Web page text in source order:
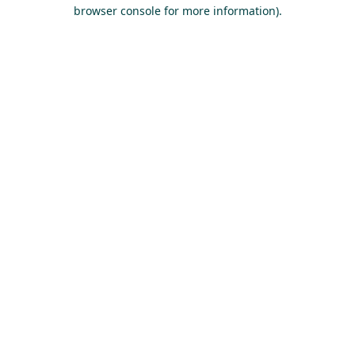
browser console for more information).